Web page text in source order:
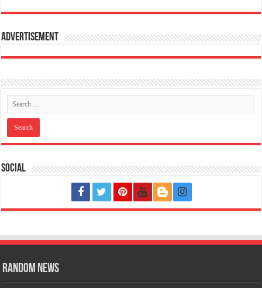
Advertisement
Social
Random News